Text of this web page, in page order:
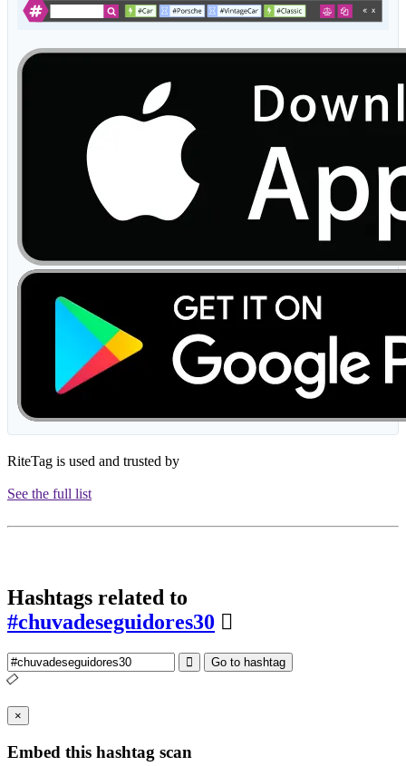
RiteTag is used and trusted by
See the full list
Hashtags related to
#chuvadeseguidores30
Go to hashtag
×
Embed this hashtag scan